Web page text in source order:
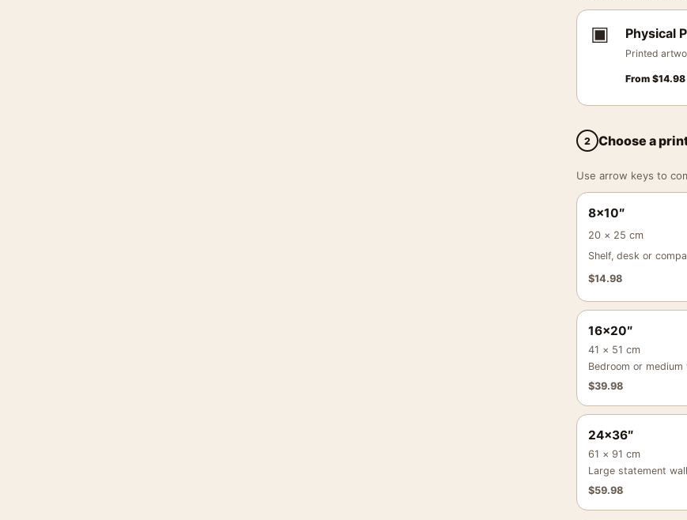
▣ Physical
Printed
From $14.98
2 Choose a
Use arrow keys to
8×10″
20 × 25 cm
Shelf, desk or
$14.98
16×20″
41 × 51 cm
Bedroom or medium
$39.98
24×36″
61 × 91 cm
Large statement wall
$59.98